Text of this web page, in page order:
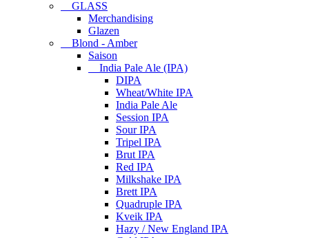
GLASS
Merchandising
Glazen
Blond - Amber
Saison
India Pale Ale (IPA)
DIPA
Wheat/White IPA
India Pale Ale
Session IPA
Sour IPA
Tripel IPA
Brut IPA
Red IPA
Milkshake IPA
Brett IPA
Quadruple IPA
Kveik IPA
Hazy / New England IPA